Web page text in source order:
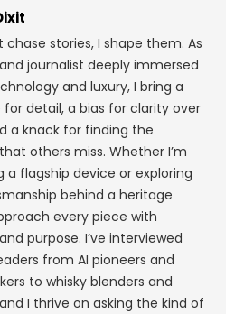
chase stories, I shape them. As
journalist deeply immersed
and luxury, I bring a
for detail, a bias for clarity over
a knack for finding the
others miss. Whether I’m
a flagship device or exploring
behind a heritage
every piece with
purpose. I’ve interviewed
from AI pioneers and
to whisky blenders and
I thrive on asking the kind of